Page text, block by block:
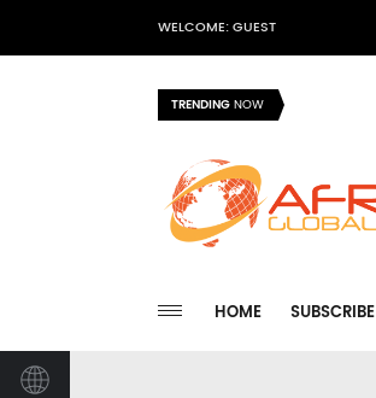
WELCOME: GUEST
TRENDINGNOW
HOME SUBSCRIBE